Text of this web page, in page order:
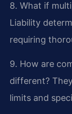
8. What if
Liability
requiring
9. How are
different?
limits and